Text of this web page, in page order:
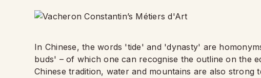
In Chinese, the words 'tide' and 'dynasty' are
buds' – of which one can recognise the outline on the
Chinese tradition, water and mountains are also